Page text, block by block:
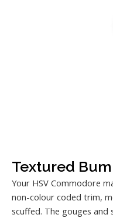
Textured
Your HSV Commodore
non-colour coded trim,
scuffed. The gouges and